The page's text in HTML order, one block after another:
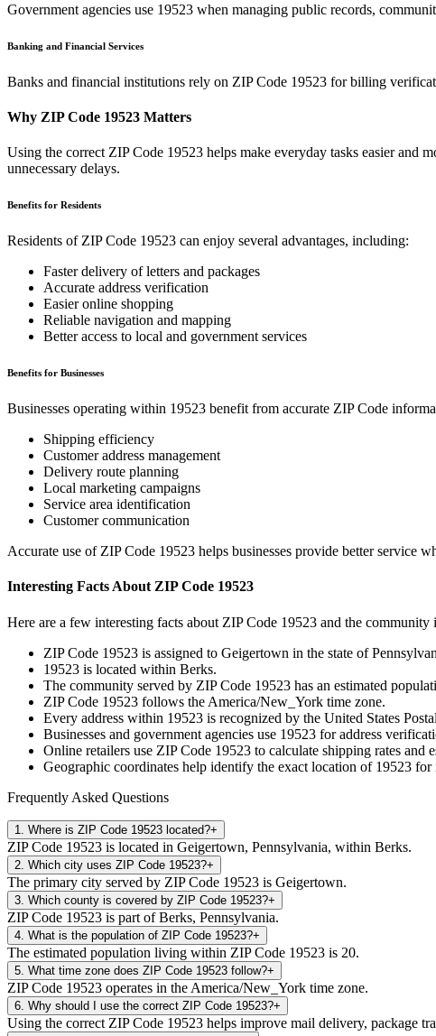
Government agencies use 19523 when managing public records,
Banking and Financial Services
Banks and financial institutions rely on ZIP Code 19523 for billing
Why ZIP Code 19523 Matters
Using the correct ZIP Code 19523 helps make everyday tasks easier and
unnecessary delays.
Benefits for Residents
Residents of ZIP Code 19523 can enjoy several advantages, including:
Faster delivery of letters and packages
Accurate address verification
Easier online shopping
Reliable navigation and mapping
Better access to local and government services
Benefits for Businesses
Businesses operating within 19523 benefit from accurate ZIP Code
Shipping efficiency
Customer address management
Delivery route planning
Local marketing campaigns
Service area identification
Customer communication
Accurate use of ZIP Code 19523 helps businesses provide better service
Interesting Facts About ZIP Code 19523
Here are a few interesting facts about ZIP Code 19523 and the community
ZIP Code 19523 is assigned to Geigertown in the state of
19523 is located within Berks.
The community served by ZIP Code 19523 has an estimated
ZIP Code 19523 follows the America/New_York time zone.
Every address within 19523 is recognized by the United States
Businesses and government agencies use 19523 for address
Online retailers use ZIP Code 19523 to calculate shipping rates and
Geographic coordinates help identify the exact location of 19523 for
Frequently Asked Questions
1 Where is ZIP Code 19523 located?+
ZIP Code 19523 is located in Geigertown, Pennsylvania, within Berks.
2 Which city uses ZIP Code 19523?+
The primary city served by ZIP Code 19523 is Geigertown.
3 Which county is covered by ZIP Code 19523?+
ZIP Code 19523 is part of Berks, Pennsylvania.
4 What is the population of ZIP Code 19523?+
The estimated population living within ZIP Code 19523 is 20.
5 What time zone does ZIP Code 19523 follow?+
ZIP Code 19523 operates in the America/New_York time zone.
6 Why should I use the correct ZIP Code 19523?+
Using the correct ZIP Code 19523 helps improve mail delivery, package